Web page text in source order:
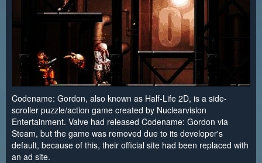
Codename: Gordon, also known as Half-Life 2D, is a side-
scroller puzzle/action game created by Nuclearvision
Entertainment. Valve had released Codename: Gordon via
Steam, but the game was removed due to its developer's
default, because of this, their official site had been replaced with
an ad site.